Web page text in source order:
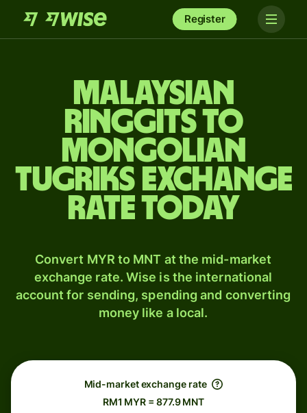
Register
Malaysian
ringgits to
Mongolian
tugriks exchange
rate today
Convert MYR to MNT at the mid-market
exchange rate. Wise is the international
account for sending, spending and converting
money like a local.
Mid-market exchange rate
RM1 MYR = 877.9 MNT